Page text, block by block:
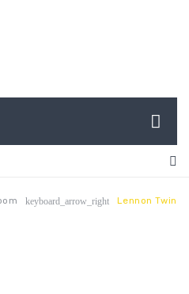
keyboard_arrow_right Lennon Twin